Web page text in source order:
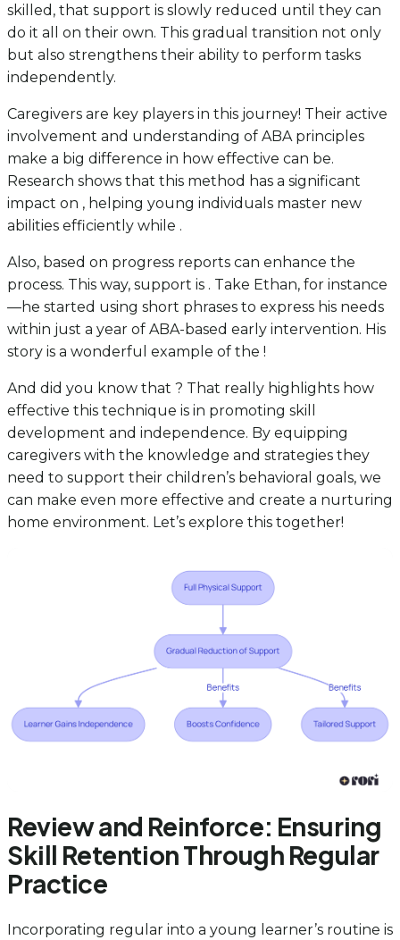
skilled, that support is slowly reduced until they can
do it all on their own. This gradual transition not only
but also strengthens their ability to perform tasks
independently.
Caregivers are key players in this journey! Their active
involvement and understanding of ABA principles
make a big difference in how effective can be.
Research shows that this method has a significant
impact on , helping young individuals master new
abilities efficiently while .
Also, based on progress reports can enhance the
process. This way, support is . Take Ethan, for instance
—he started using short phrases to express his needs
within just a year of ABA-based early intervention. His
story is a wonderful example of the !
And did you know that ? That really highlights how
effective this technique is in promoting skill
development and independence. By equipping
caregivers with the knowledge and strategies they
need to support their children’s behavioral goals, we
can make even more effective and create a nurturing
home environment. Let’s explore this together!
Review and Reinforce: Ensuring
Skill Retention Through Regular
Practice
Incorporating regular into a young learner’s routine is